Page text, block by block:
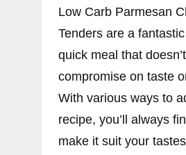
Low Carb Parmesan
Tenders are a
quick meal that doesn’t
compromise on taste
With various ways to
recipe, you’ll always
make it suit your